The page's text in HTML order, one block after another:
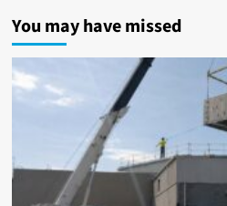
You may have missed